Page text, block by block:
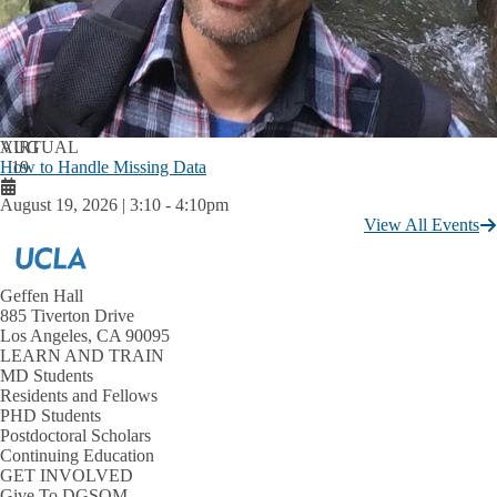
AUG
19
VIRTUAL
How to Handle Missing Data
August 19, 2026 | 3:10 - 4:10pm
View All Events
Geffen Hall
885 Tiverton Drive
Los Angeles, CA 90095
LEARN AND TRAIN
MD Students
Residents and Fellows
PHD Students
Postdoctoral Scholars
Continuing Education
GET INVOLVED